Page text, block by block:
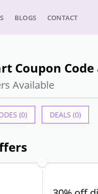
BLOGS CONTACT
Coupon
Available
(0) DEALS (0)